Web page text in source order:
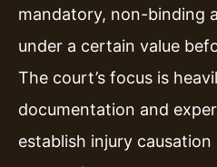
mandatory, non-binding
under a certain value
The court’s focus is
documentation and
establish injury